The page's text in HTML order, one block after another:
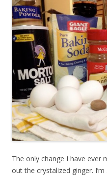
The only change I have ever
out the crystalized ginger.